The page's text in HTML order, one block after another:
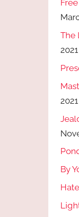
The
2021
2021
By